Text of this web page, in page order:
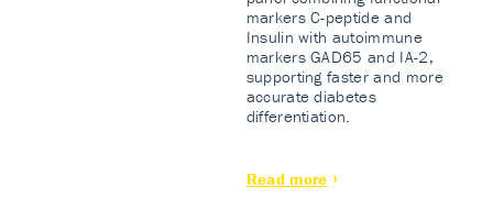
markers C-peptide and
Insulin with autoimmune
markers GAD65 and IA-2,
supporting faster and more
accurate diabetes
differentiation.
Read more